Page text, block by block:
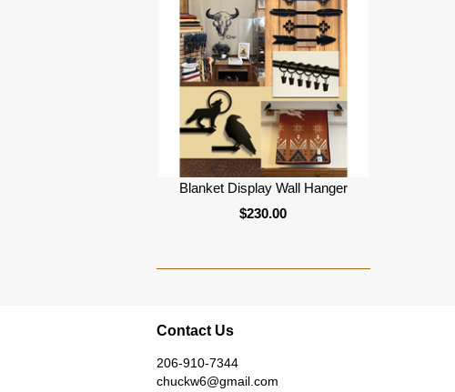
Blanket Display Wall Hanger
$230.00
Contact Us
206-910-7344
chuckw6@gmail.com